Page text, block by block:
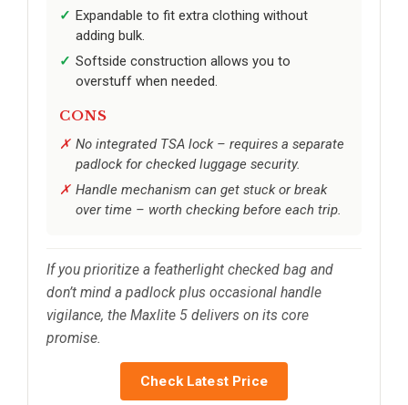
Expandable to fit extra clothing without
adding bulk.
Softside construction allows you to
overstuff when needed.
CONS
No integrated TSA lock – requires a separate
padlock for checked luggage security.
Handle mechanism can get stuck or break
over time – worth checking before each trip.
If you prioritize a featherlight checked bag and
don’t mind a padlock plus occasional handle
vigilance, the Maxlite 5 delivers on its core
promise.
Check Latest Price